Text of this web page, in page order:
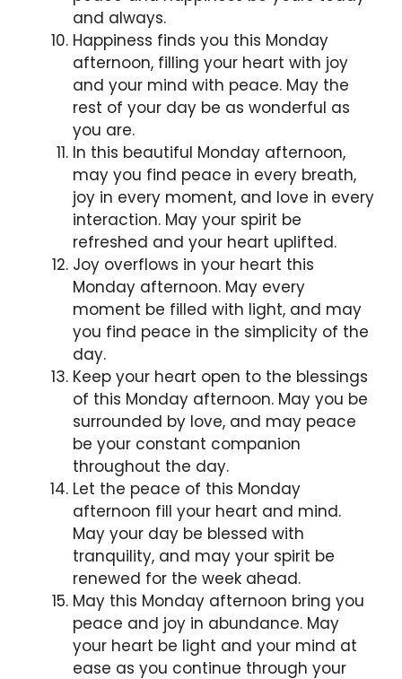
and always.
Happiness finds you this Monday
afternoon, filling your heart with joy
and your mind with peace. May the
rest of your day be as wonderful as
you are.
In this beautiful Monday afternoon,
may you find peace in every breath,
joy in every moment, and love in every
interaction. May your spirit be
refreshed and your heart uplifted.
Joy overflows in your heart this
Monday afternoon. May every
moment be filled with light, and may
you find peace in the simplicity of the
day.
Keep your heart open to the blessings
of this Monday afternoon. May you be
surrounded by love, and may peace
be your constant companion
throughout the day.
Let the peace of this Monday
afternoon fill your heart and mind.
May your day be blessed with
tranquility, and may your spirit be
renewed for the week ahead.
May this Monday afternoon bring you
peace and joy in abundance. May
your heart be light and your mind at
ease as you continue through your